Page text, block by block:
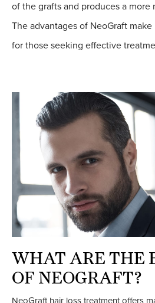
of the grafts and produces a more
The advantages of NeoGraft
for those seeking effective
WHAT ARE THE
OF NEOGRAFT?
NeoGraft hair loss treatment offers